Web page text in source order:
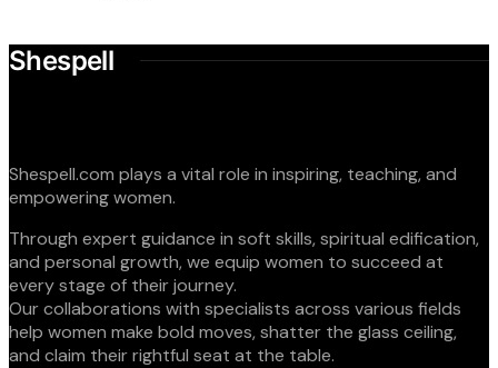
Shespell
Shespell.com plays a vital role in inspiring, teaching, and
empowering women.
Through expert guidance in soft skills, spiritual edification,
and personal growth, we equip women to succeed at
every stage of their journey.
Our collaborations with specialists across various fields
help women make bold moves, shatter the glass ceiling,
and claim their rightful seat at the table.